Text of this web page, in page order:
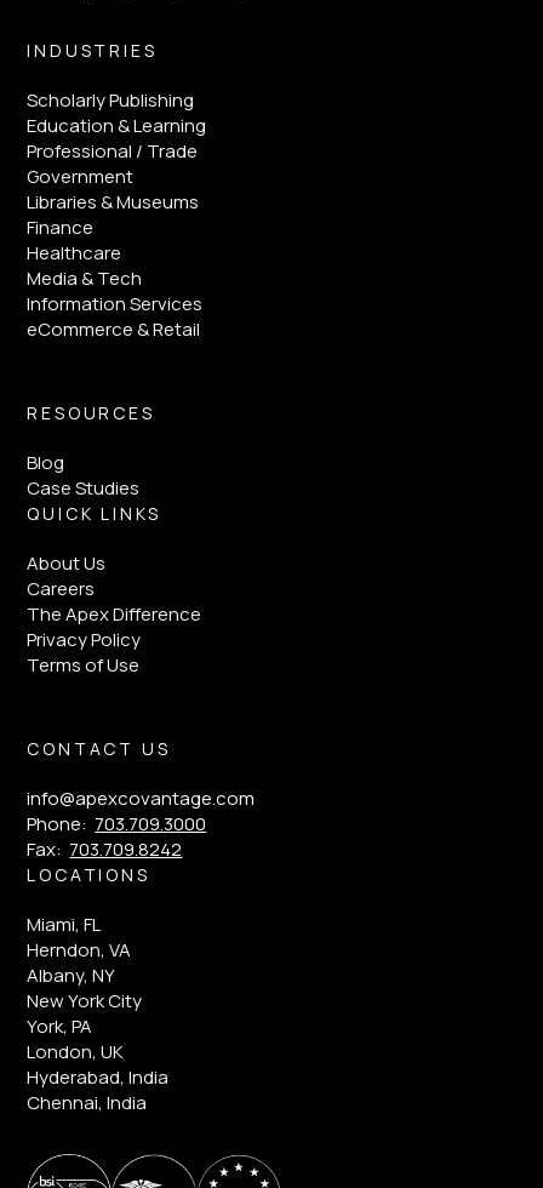
INDUSTRIES
Scholarly Publishing
Education & Learning
Professional / Trade
Government
Libraries & Museums
Finance
Healthcare
Media & Tech
Information Services
eCommerce & Retail
RESOURCES
Blog
Case Studies
QUICK LINKS
About Us
Careers
The Apex Difference
Privacy Policy
Terms of Use
CONTACT US
info@apexcovantage.com
Phone: 703.709.3000
Fax: 703.709.8242
LOCATIONS
Miami, FL
Herndon, VA
Albany, NY
New York City
York, PA
London, UK
Hyderabad, India
Chennai, India